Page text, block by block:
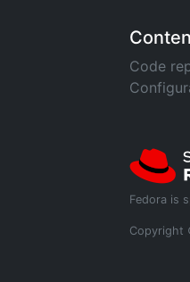
Code
Fedora is
Copyright